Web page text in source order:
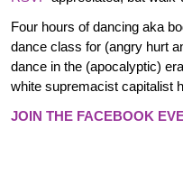
Four hours of dancing aka
dance class for (angry hurt
dance in the (apocalyptic)
white supremacist capitalist
JOIN THE FACEBOOK